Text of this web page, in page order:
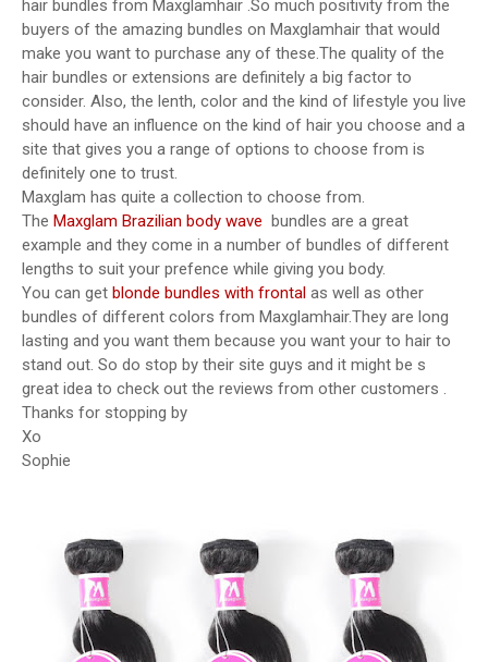
hair bundles from Maxglamhair .So much positivity from the
buyers of the amazing bundles on Maxglamhair that would
make you want to purchase any of these.The quality of the
hair bundles or extensions are definitely a big factor to
consider. Also, the lenth, color and the kind of lifestyle you live
should have an influence on the kind of hair you choose and a
site that gives you a range of options to choose from is
definitely one to trust.
Maxglam has quite a collection to choose from.
The Maxglam Brazilian body wave bundles are a great
example and they come in a number of bundles of different
lengths to suit your prefence while giving you body.
You can get blonde bundles with frontal as well as other
bundles of different colors from Maxglamhair.They are long
lasting and you want them because you want your to hair to
stand out. So do stop by their site guys and it might be s
great idea to check out the reviews from other customers .
Thanks for stopping by
Xo
Sophie